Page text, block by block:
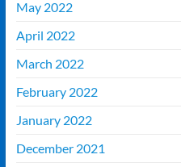
May 2022
April 2022
March 2022
February 2022
January 2022
December 2021